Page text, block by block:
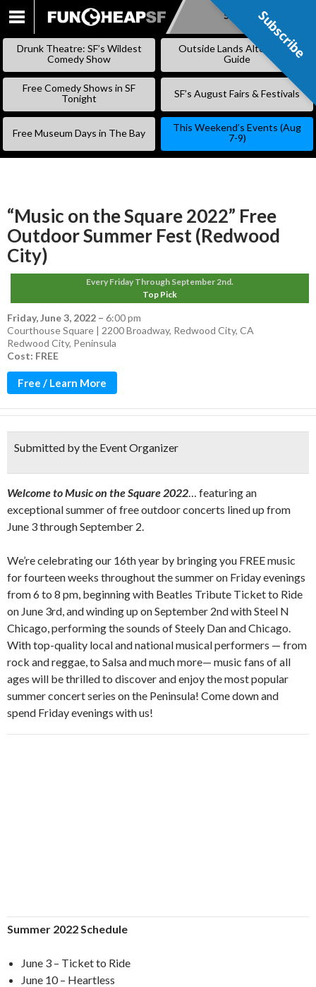
SKIP
Subscribe
Drunk Theatre: SF’s Wildest
Comedy Show
Outside Lands Alternative
Guide
Free Comedy Shows in SF
Tonight
SF’s August Fairs & Festivals
Free Museum Days in The Bay
This Weekend’s Events (Aug
7-9)
“Music on the Square 2022” Free
Outdoor Summer Fest (Redwood
City)
Every Friday Through September 2nd.
Top Pick
Friday, June 3, 2022 – 6:00 pm
Courthouse Square | 2200 Broadway, Redwood City, CA
Redwood City, Peninsula
Cost: FREE
Free / Learn More
Submitted by the Event Organizer
Welcome to Music on the Square 2022… featuring an
exceptional summer of free outdoor concerts lined up from
June 3 through September 2.
We’re celebrating our 16th year by bringing you FREE music
for fourteen weeks throughout the summer on Friday evenings
from 6 to 8 pm, beginning with Beatles Tribute Ticket to Ride
on June 3rd, and winding up on September 2nd with Steel N
Chicago, performing the sounds of Steely Dan and Chicago.
With top-quality local and national musical performers — from
rock and reggae, to Salsa and much more— music fans of all
ages will be thrilled to discover and enjoy the most popular
summer concert series on the Peninsula! Come down and
spend Friday evenings with us!
Summer 2022 Schedule
June 3 – Ticket to Ride
June 10 – Heartless
Subscribe